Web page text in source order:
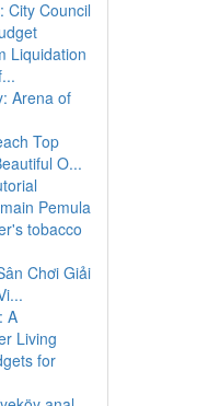
City Council
Liquidation
Arena of
Top
O...
Pemula
tobacco
Chơi Giải
A
Living
for